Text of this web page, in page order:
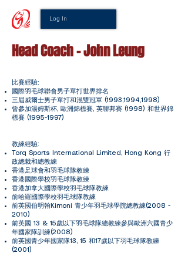
Log In
Head Coach - John Leung
比賽經驗:
國際羽毛球聯會男子單打世界排名
三屆威爾士男子單打和混雙冠軍 (1993,1994,1998)
曾參加湯姆斯杯, 歐洲錦標賽, 英聯邦賽 (1998) 和世界錦
標賽 (1995-1997)
教練經驗:
Torq Sports International Limited, Hong Kong 行
政總裁和總教練
香港足球會和羽毛球隊教練
香港國際學校羽毛球隊教練
香港加拿大國際學校羽毛球隊教練
前哈羅國際學校羽毛球隊教練
前英國伯明翰Kimoni 青少年羽毛球學院總教練(2008 -
2010)
前英國 13 & 15歲以下羽毛球隊總教練參與歐洲六國青少
年國家隊訓練(2008)
前英國青少年國家隊13, 15 和17歲以下羽毛球隊教練
(2001)